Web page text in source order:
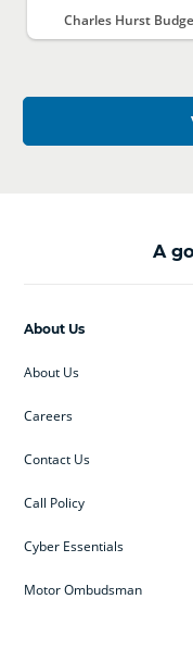
Charles Hurst
A
About Us
About Us
Careers
Contact Us
Call Policy
Cyber Essentials
Motor Ombudsman